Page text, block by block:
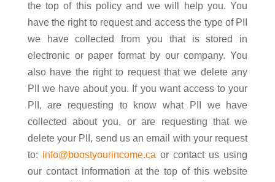
the top of this policy and we will help you. You
have the right to request and access the type of PII
we have collected from you that is stored in
electronic or paper format by our company. You
also have the right to request that we delete any
PII we have about you. If you want access to your
PII, are requesting to know what PII we have
collected about you, or are requesting that we
delete your PII, send us an email with your request
to: info@boostyourincome.ca or contact us using
our contact information at the top of this website